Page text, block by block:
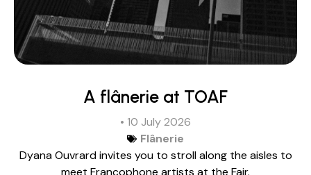
A flânerie at TOAF
• 10 July 2026
Flânerie
Dyana Ouvrard invites you to stroll along the aisles to